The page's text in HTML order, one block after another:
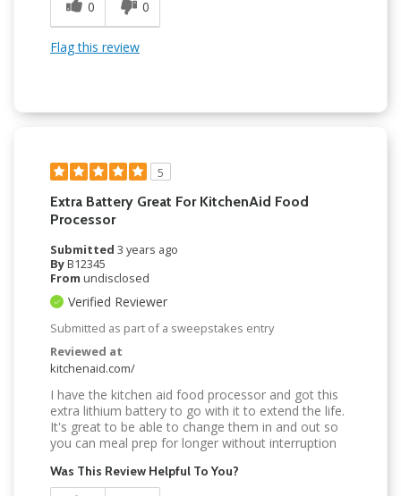
0 0
Flag this review
5
Extra Battery Great For KitchenAid Food
Processor
Submitted 3 years ago
ByB12345
From undisclosed
Verified Reviewer
Submitted as part of a sweepstakes entry
Reviewed at
kitchenaid.com/
I have the kitchen aid food processor and got this
extra lithium battery to go with it to extend the life.
It's great to be able to change them in and out so
you can meal prep for longer without interruption
Was This Review Helpful To You?